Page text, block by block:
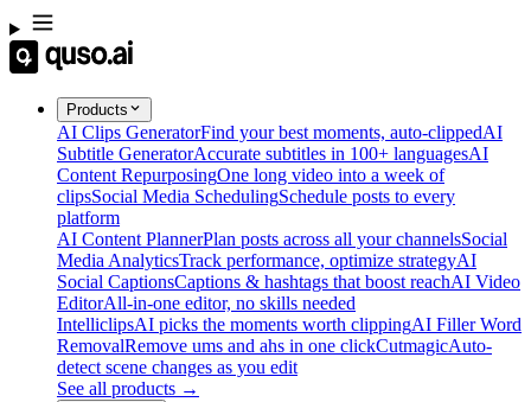
Products
AI Clips GeneratorFind your best moments, auto-clippedAI
Subtitle GeneratorAccurate subtitles in 100+ languagesAI
Content RepurposingOne long video into a week of
clipsSocial Media SchedulingSchedule posts to every
platform
AI Content PlannerPlan posts across all your channelsSocial
Media AnalyticsTrack performance, optimize strategyAI
Social CaptionsCaptions & hashtags that boost reachAI Video
EditorAll-in-one editor, no skills needed
IntelliclipsAI picks the moments worth clippingAI Filler Word
RemovalRemove ums and ahs in one clickCutmagicAuto-
detect scene changes as you edit
See all products →